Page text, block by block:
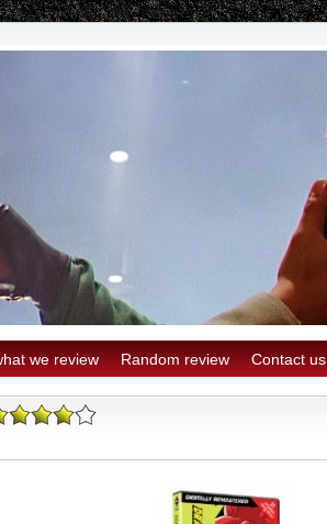
we review Random review Contact us